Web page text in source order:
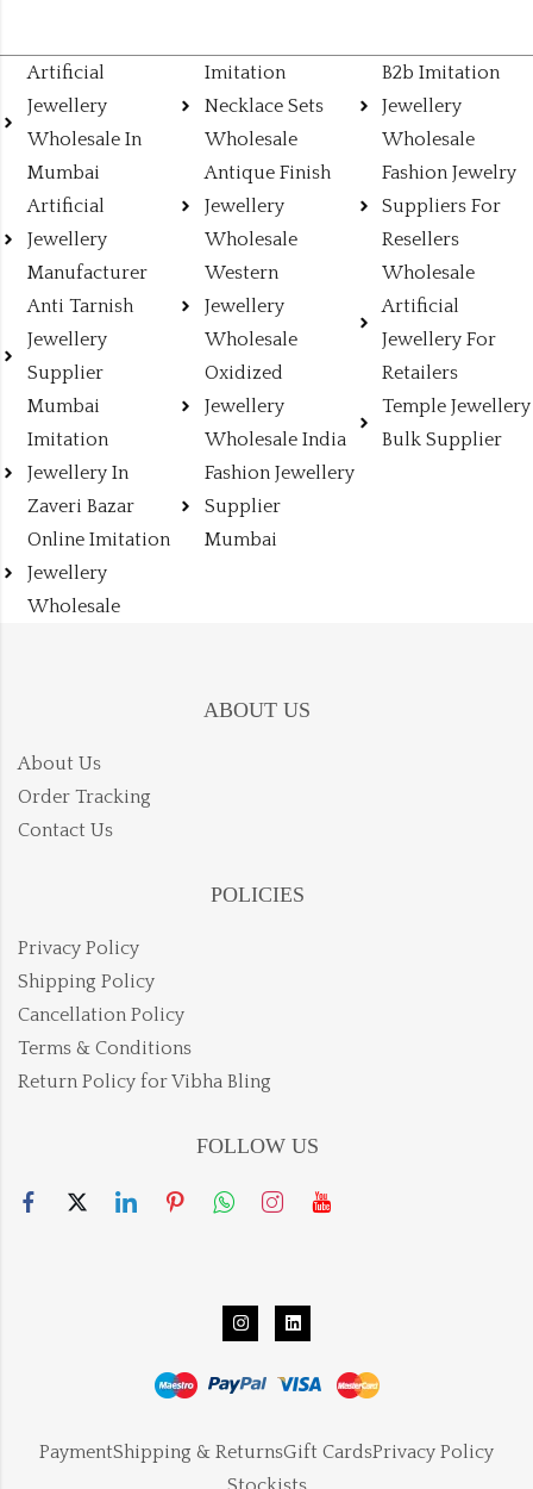
Artificial
Jewellery
Wholesale In
Mumbai
Artificial
Jewellery
Manufacturer
Anti Tarnish
Jewellery
Supplier
Mumbai
Imitation
Jewellery In
Zaveri Bazar
Online Imitation
Jewellery
Wholesale
Imitation
Necklace Sets
Wholesale
Antique Finish
Jewellery
Wholesale
Western
Jewellery
Wholesale
Oxidized
Jewellery
Wholesale India
Fashion Jewellery
Supplier
Mumbai
B2b Imitation
Jewellery
Wholesale
Fashion Jewelry
Suppliers For
Resellers
Wholesale
Artificial
Jewellery For
Retailers
Temple Jewellery
Bulk Supplier
ABOUT US
About Us
Order Tracking
Contact Us
POLICIES
Privacy Policy
Shipping Policy
Cancellation Policy
Terms & Conditions
Return Policy for Vibha Bling
FOLLOW US
PaymentShipping & ReturnsGift CardsPrivacy Policy